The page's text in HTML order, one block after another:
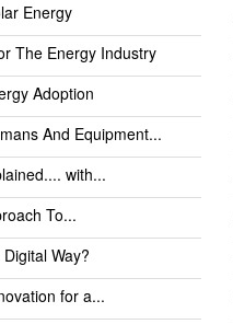
Energy
The Energy Industry
Adoption
And Equipment...
with...
To...
Way?
for a...